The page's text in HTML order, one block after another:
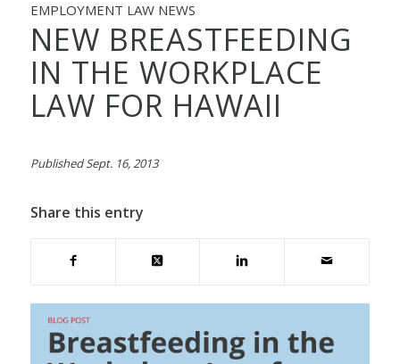
EMPLOYMENT LAW NEWS
NEW BREASTFEEDING
IN THE WORKPLACE
LAW FOR HAWAII
Published Sept. 16, 2013
Share this entry